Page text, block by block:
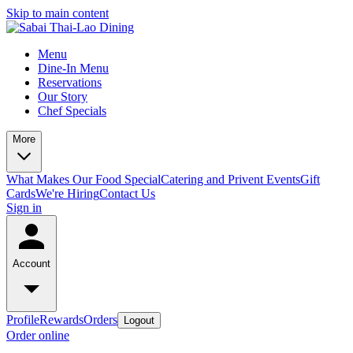
Skip to main content
Menu
Dine-In Menu
Reservations
Our Story
Chef Specials
More
What Makes Our Food SpecialCatering and Privent EventsGift
CardsWe're HiringContact Us
Sign in
Account
ProfileRewardsOrders Logout
Order online